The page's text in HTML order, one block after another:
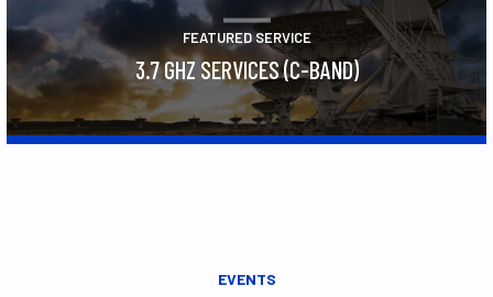
FEATURED SERVICE
3.7 GHZ SERVICES (C-BAND)
EVENTS